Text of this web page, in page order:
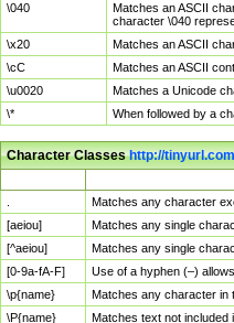
\040
Matches an ASCII
character \040
\x20
Matches an ASCII
\cC
Matches an ASCII
\u0020
Matches a Unicode
\*
When followed by a
Character Classeshttp://
Matches any character
[aeiou]
Matches any single
[^aeiou]
Matches any single
[0-9a-fA-F]
Use of a hyphen (–)
\p{name}
Matches any character in
\P{name}
Matches text not included